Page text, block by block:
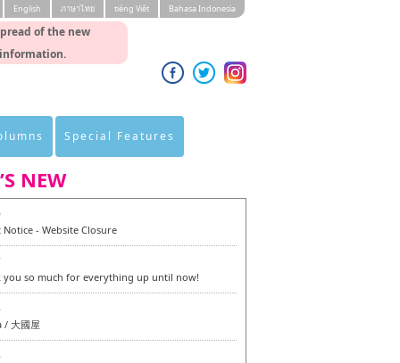
of the new
English ภาษาไทย tiéng Viêt Bahasa Indonesia
Special Features
NEW
- Website Closure
you so much for everything up until now!
/ 大國屋